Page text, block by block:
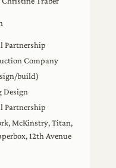
Partnership
Company
build)
Design
Partnership
McKinstry, Titan,
12th Avenue